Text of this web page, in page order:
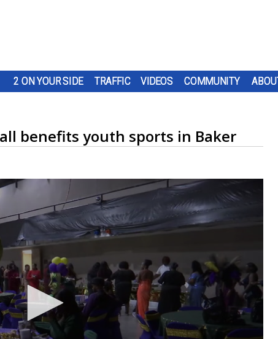
2 ON YOUR SIDE TRAFFIC VIDEOS COMMUNITY
benefits youth sports in Baker